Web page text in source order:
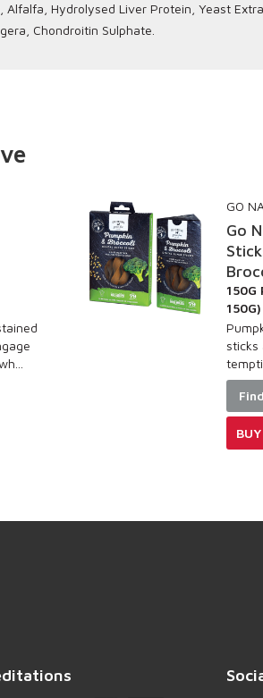
Hydrolysed Liver Protein, Yeast
Chondroitin Sulphate.
GO
Go
150G
150G)
sticks